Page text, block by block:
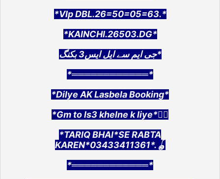
*VIp DBL.26=50=05=63.*
*KAINCHI.26503.DG*
جی ایم سے ایل ایس3 بکنگ*
*════════════*
*Dilye AK Lasbela Booking*
*Gm to ls3 khelne k liye*👇🏻
*TARIQ BHAI*SE RABTA
KAREN*03433411361*.🪀
*════════════*